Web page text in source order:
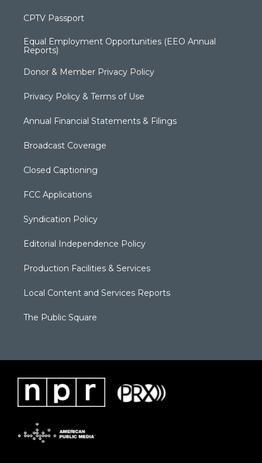
CPTV Passport
Equal Employment Opportunities (EEO Annual
Reports)
Donor & Member Privacy Policy
Privacy Policy & Terms of Use
Annual Financial Statements & Filings
Broadcast Coverage
Closed Captioning
FCC Applications
Syndication Policy
Editorial Independence Policy
Production Facilities & Services
Local Content and Services Reports
The Public Square